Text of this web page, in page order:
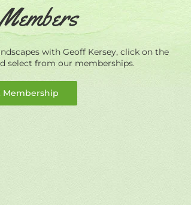
with Geoff Kersey, click on the
select from our memberships.
Membership